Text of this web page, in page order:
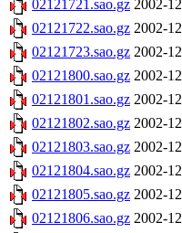
02121721.sao.gz 2002-
02121722.sao.gz 2002-
02121723.sao.gz 2002-
02121800.sao.gz 2002-
02121801.sao.gz 2002-
02121802.sao.gz 2002-
02121803.sao.gz 2002-
02121804.sao.gz 2002-
02121805.sao.gz 2002-
02121806.sao.gz 2002-